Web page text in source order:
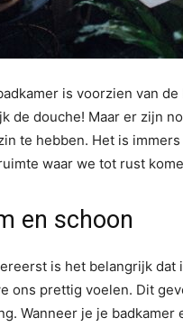
is voorzien van
de douche! Maar er zijn
te hebben. Het is
waar we tot rust
en schoon
is het belangrijk
ons prettig voelen. Dit
Wanneer je je